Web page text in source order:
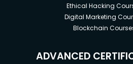
Ethical Hacking
Digital Marketing
Blockchain
ADVANCED